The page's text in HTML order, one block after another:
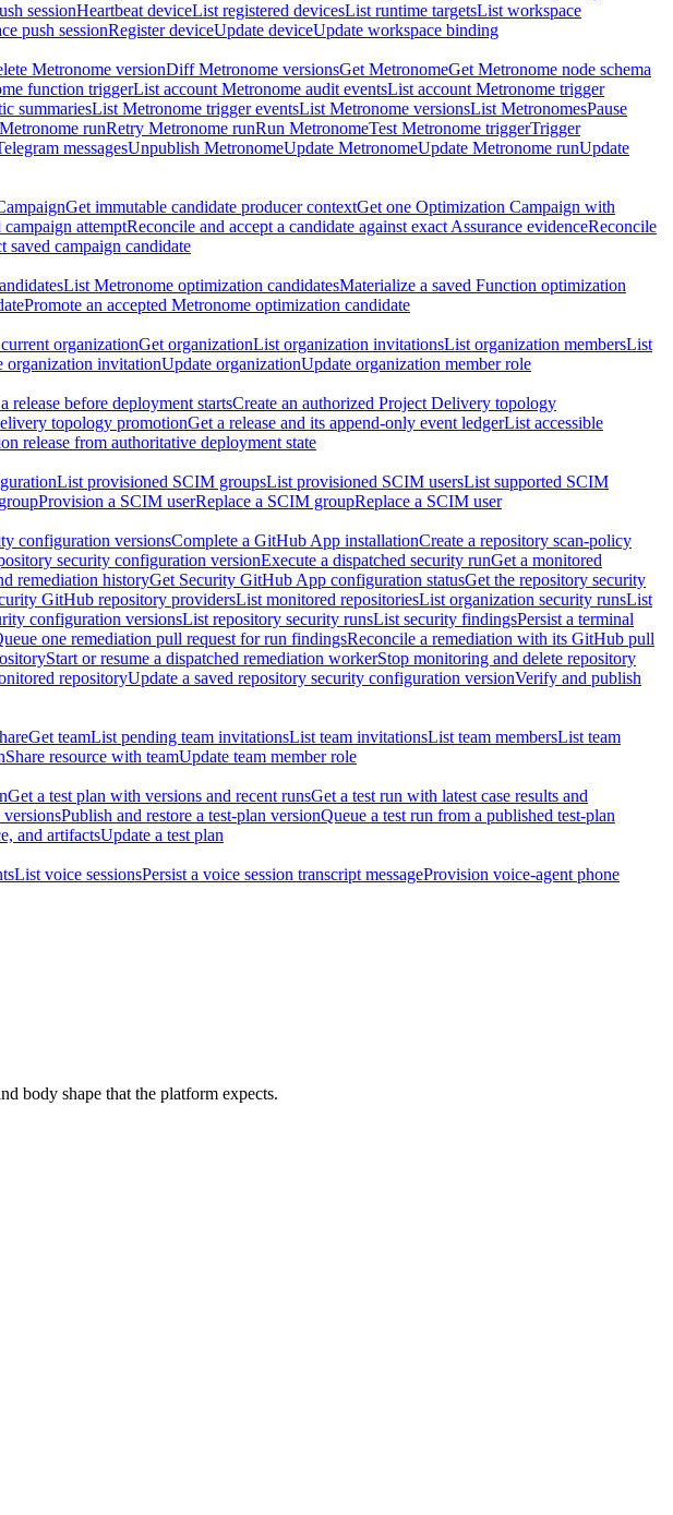
sessionHeartbeat deviceList registered devicesList runtime targetsList workspace
push sessionRegister deviceUpdate deviceUpdate workspace binding
Metronome versionDiff Metronome versionsGet MetronomeGet Metronome node schema
function triggerList account Metronome audit eventsList account Metronome trigger
summariesList Metronome trigger eventsList Metronome versionsList MetronomesPause
runRetry Metronome runRun MetronomeTest Metronome triggerTrigger
messagesUnpublish MetronomeUpdate MetronomeUpdate Metronome runUpdate
Get immutable candidate producer contextGet one Optimization Campaign with
attemptReconcile and accept a candidate against exact Assurance evidenceReconcile
saved campaign candidate
List Metronome optimization candidatesMaterialize a saved Function optimization
Promote an accepted Metronome optimization candidate
organizationGet organizationList organization invitationsList organization membersList
organization invitationUpdate organizationUpdate organization member role
release before deployment startsCreate an authorized Project Delivery topology
topology promotionGet a release and its append-only event ledgerList accessible
release from authoritative deployment state
List provisioned SCIM groupsList provisioned SCIM usersList supported SCIM
Provision a SCIM userReplace a SCIM groupReplace a SCIM user
configuration versionsComplete a GitHub App installationCreate a repository scan-policy
security configuration versionExecute a dispatched security runGet a monitored
remediation historyGet Security GitHub App configuration statusGet the repository security
GitHub repository providersList monitored repositoriesList organization security runsList
configuration versionsList repository security runsList security findingsPersist a terminal
one remediation pull request for run findingsReconcile a remediation with its GitHub pull
Start or resume a dispatched remediation workerStop monitoring and delete repository
repositoryUpdate a saved repository security configuration versionVerify and publish
Get teamList pending team invitationsList team invitationsList team membersList team
Share resource with teamUpdate team member role
Get a test plan with versions and recent runsGet a test run with latest case results and
Publish and restore a test-plan versionQueue a test run from a published test-plan
and artifactsUpdate a test plan
List voice sessionsPersist a voice session transcript messageProvision voice-agent phone
body shape that the platform expects.